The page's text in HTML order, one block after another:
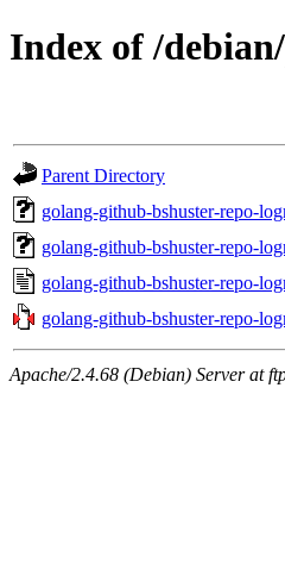
Index of /
Parent Directory
golang-github-bshuster-repo-
golang-github-bshuster-repo-
golang-github-bshuster-repo-
golang-github-bshuster-repo-
Apache/2.4.68 (Debian) Server at